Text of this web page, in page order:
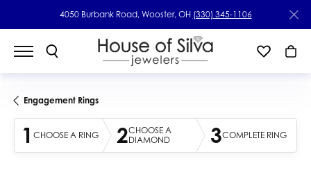
4050 Burbank Road, Wooster, OH (330) 345-1106
Engagement Rings
1 CHOOSE A RING 2CHOOSE A
DIAMOND
3COMPLETE RING